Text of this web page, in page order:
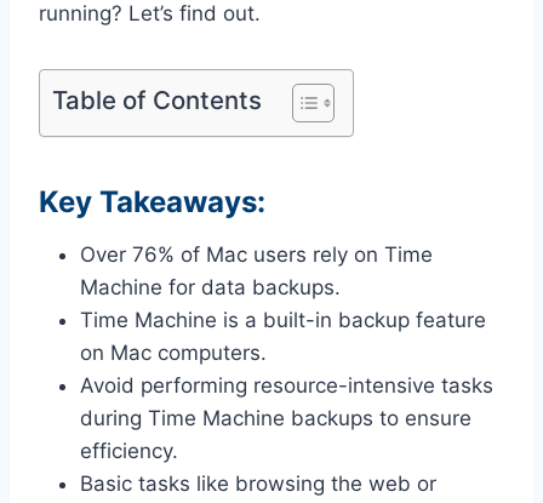
running? Let’s find out.
Table of Contents
Key Takeaways:
Over 76% of Mac users rely on Time
Machine for data backups.
Time Machine is a built-in backup feature
on Mac computers.
Avoid performing resource-intensive tasks
during Time Machine backups to ensure
efficiency.
Basic tasks like browsing the web or